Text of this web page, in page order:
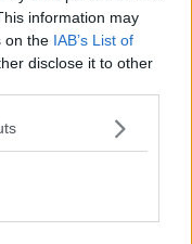
information may
on the IAB’s List of
disclose it to other